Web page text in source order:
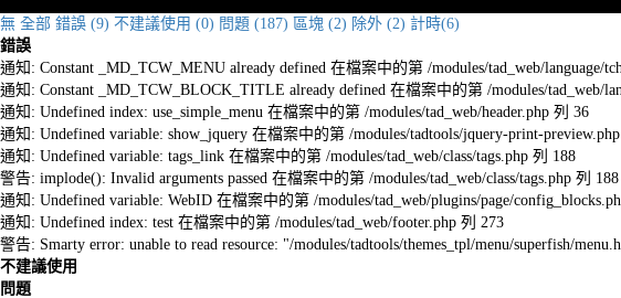
無 全部 錯誤 (9) 不建議使用 (0) 問題 (187) 區塊 (2) 除外 (2) 計時(6)
錯誤
通知: Constant _MD_TCW_MENU already defined 在檔案中的第 /modules/tad_web/language/
通知: Constant _MD_TCW_BLOCK_TITLE already defined 在檔案中的第 /modules/tad_web/
通知: Undefined index: use_simple_menu 在檔案中的第 /modules/tad_web/header.php 列 36
通知: Undefined variable: show_jquery 在檔案中的第 /modules/tadtools/jquery-print-
通知: Undefined variable: tags_link 在檔案中的第 /modules/tad_web/class/tags.php 列 188
警告: implode(): Invalid arguments passed 在檔案中的第 /modules/tad_web/class/tags.php 列 188
通知: Undefined variable: WebID 在檔案中的第 /modules/tad_web/plugins/page/
通知: Undefined index: test 在檔案中的第 /modules/tad_web/footer.php 列 273
警告: Smarty error: unable to read resource: "/modules/tadtools/themes_tpl/menu/superfish/
不建議使用
問題